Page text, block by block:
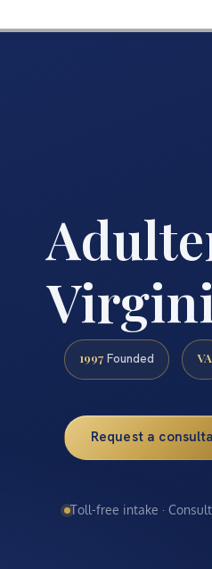
1997 Founded VA
Request a
Toll-free intake ·